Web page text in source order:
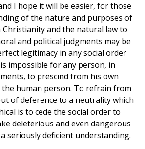
I hope it will be easier, for those
of the nature and purposes of
Christianity and the natural law to
and political judgments may be
legitimacy in any social order
impossible for any person, in
to prescind from his own
human person. To refrain from
of deference to a neutrality which
is to cede the social order to
deleterious and even dangerous
seriously deficient understanding.